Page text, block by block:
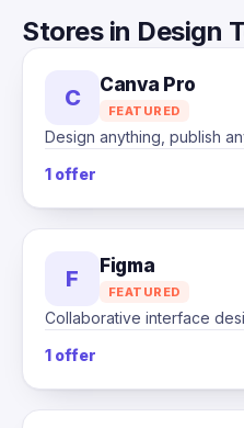
Stores in Design
C Canva Pro
FEATURED
Design anything, publish
1 offer
F Figma
FEATURED
Collaborative interface
1 offer